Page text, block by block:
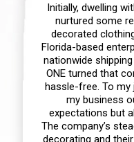
Initially, dwelling
nurtured some
decorated
Florida-based
nationwide
ONE turned that
hassle-free. To
my business
expectations but
The company’s
decorating and